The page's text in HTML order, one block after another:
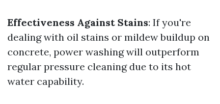
Effectiveness Against Stains: If you're
dealing with oil stains or mildew buildup on
concrete, power washing will outperform
regular pressure cleaning due to its hot
water capability.